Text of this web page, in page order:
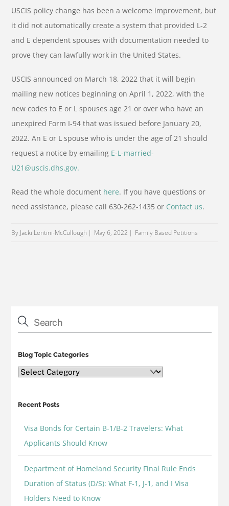
USCIS policy change has been a welcome improvement, but
it did not automatically create a system that provided L-2
and E dependent spouses with documentation needed to
prove they can lawfully work in the United States.
USCIS announced on March 18, 2022 that it will begin
mailing new notices beginning on April 1, 2022, with the
new codes to E or L spouses age 21 or over who have an
unexpired Form I-94 that was issued before January 20,
2022. An E or L spouse who is under the age of 21 should
request a notice by emailing E-L-married-
U21@uscis.dhs.gov.
Read the whole document here. If you have questions or
need assistance, please call 630-262-1435 or Contact us.
By Jacki Lentini-McCullough May 6, 2022 Family Based Petitions
Blog Topic Categories
Blog
Recent Posts
Visa Bonds for Certain B-1/B-2 Travelers: What
Applicants Should Know
Department of Homeland Security Final Rule Ends
Duration of Status (D/S): What F-1, J-1, and I Visa
Holders Need to Know